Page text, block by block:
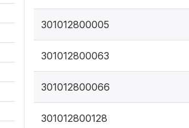
301012800005
301012800063
301012800066
301012800128